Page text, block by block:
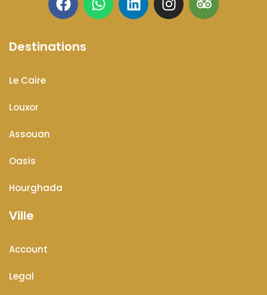
Destinations
Le Caire
Louxor
Assouan
Oasis
Hourghada
Ville
Account
Legal